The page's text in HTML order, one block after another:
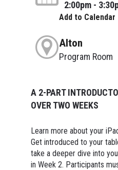
2:00pm -
Add to Calendar
Alton
Program Room
A 2-PART
OVER TWO WEEKS
Learn more about your
Get introduced to your
take a deeper dive into
in Week 2. Participants